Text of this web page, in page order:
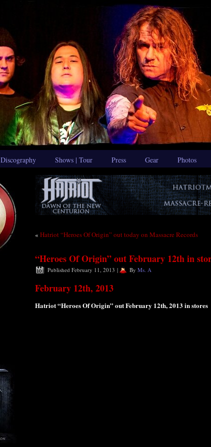
Discography Shows | Tour Press Gear Photos
« Hatriot “Heroes Of Origin” out today on Massacre Records
“Heroes Of Origin” out February 12th in
Published February 11, 2013 | By Ms. A
February 12th, 2013
Hatriot “Heroes Of Origin” out February 12th, 2013 in stores